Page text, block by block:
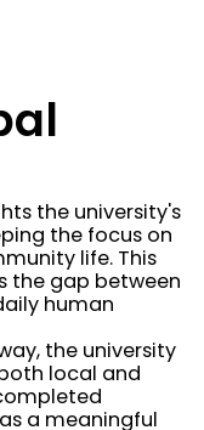
the university's
the focus on
life. This
the gap between
human
the university
local and
a meaningful